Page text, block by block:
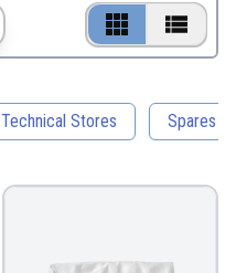
Technical Stores Spares